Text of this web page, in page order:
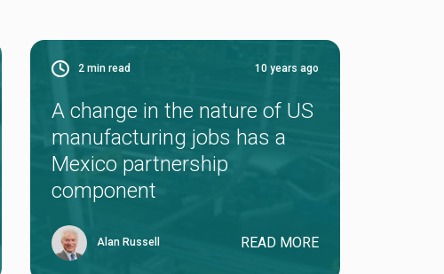
2 min read 10 years ago
A change in the nature of US
manufacturing jobs has a
Mexico partnership
component
Alan Russell READ MORE